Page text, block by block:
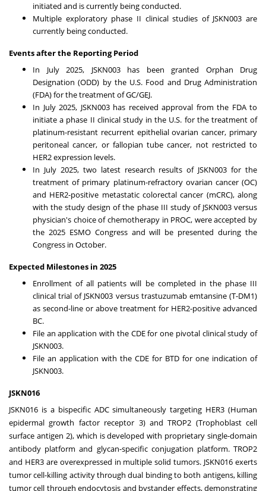
initiated and is currently being conducted.
Multiple exploratory phase II clinical studies of JSKN003 are
currently being conducted.
Events after the Reporting Period
In July 2025, JSKN003 has been granted Orphan Drug
Designation (ODD) by the U.S. Food and Drug Administration
(FDA) for the treatment of GC/GEJ.
In July 2025, JSKN003 has received approval from the FDA to
initiate a phase II clinical study in the U.S. for the treatment of
platinum-resistant recurrent epithelial ovarian cancer, primary
peritoneal cancer, or fallopian tube cancer, not restricted to
HER2 expression levels.
In July 2025, two latest research results of JSKN003 for the
treatment of primary platinum-refractory ovarian cancer (OC)
and HER2-positive metastatic colorectal cancer (mCRC), along
with the study design of the phase III study of JSKN003 versus
physician's choice of chemotherapy in PROC, were accepted by
the 2025 ESMO Congress and will be presented during the
Congress in October.
Expected Milestones in 2025
Enrollment of all patients will be completed in the phase III
clinical trial of JSKN003 versus trastuzumab emtansine (T-DM1)
as second-line or above treatment for HER2-positive advanced
BC.
File an application with the CDE for one pivotal clinical study of
JSKN003.
File an application with the CDE for BTD for one indication of
JSKN003.
JSKN016
JSKN016 is a bispecific ADC simultaneously targeting HER3 (Human
epidermal growth factor receptor 3) and TROP2 (Trophoblast cell
surface antigen 2), which is developed with proprietary single-domain
antibody platform and glycan-specific conjugation platform. TROP2
and HER3 are overexpressed in multiple solid tumors. JSKN016 exerts
tumor cell-killing activity through dual binding to both antigens, killing
tumor cell through endocytosis and bystander effects, demonstrating